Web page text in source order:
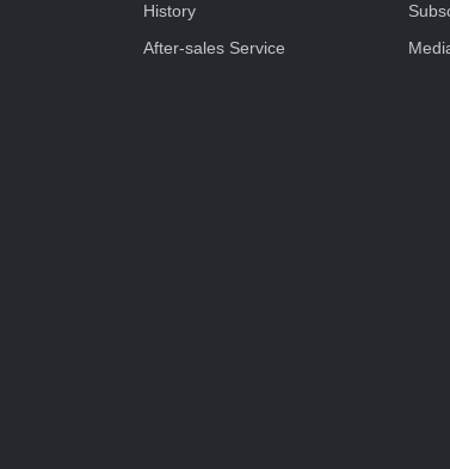
History
After-sales Service